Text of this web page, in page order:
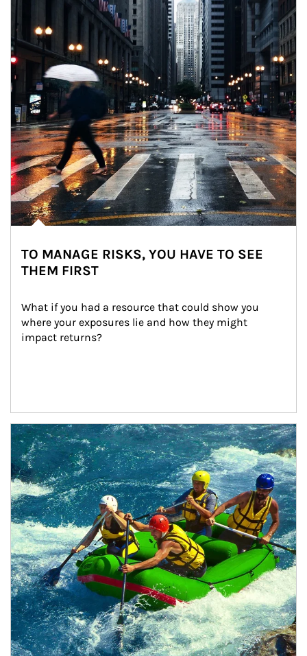
TO MANAGE RISKS, YOU HAVE TO SEE
THEM FIRST
What if you had a resource that could show you
where your exposures lie and how they might
impact returns?
Article Image